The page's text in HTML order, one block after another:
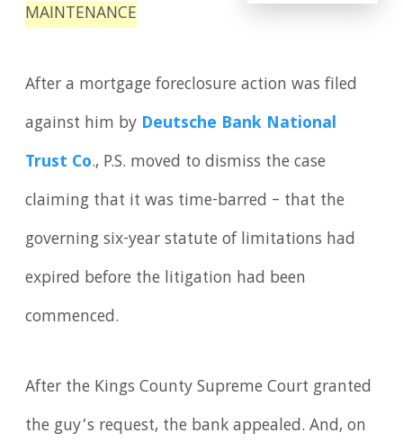
MAINTENANCE
After a mortgage foreclosure action was filed
against him by Deutsche Bank National
Trust Co., P.S. moved to dismiss the case
claiming that it was time-barred – that the
governing six-year statute of limitations had
expired before the litigation had been
commenced.
After the Kings County Supreme Court granted
the guy’s request, the bank appealed. And, on